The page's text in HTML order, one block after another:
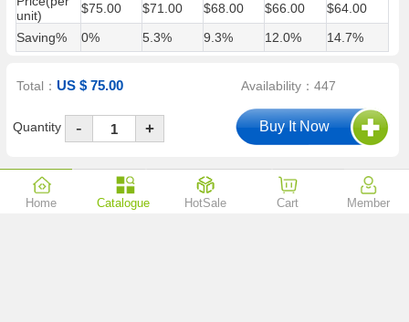
Price(per
unit)
$75.00 $71.00 $68.00 $66.00
$64.00
Saving%
0% 5.3% 9.3% 12.0% 14.7%
Total： US $ 75.00 Availability：447
Quantity - +
Description Reviews (0) Shipping & Payment Guarantees
Home Catalogue HotSale Cart Member